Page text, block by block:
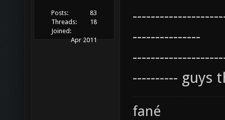
Posts:
83
Threads:
18
Joined:
Apr 2011
---------------
---------- guys
fané